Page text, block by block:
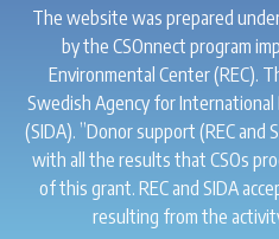
The website was prepared
by the CSOnnect program
Environmental Center (REC).
Swedish Agency for
(SIDA). ”Donor support (REC and
with all the results that CSOs
of this grant. REC and SIDA
resulting from the